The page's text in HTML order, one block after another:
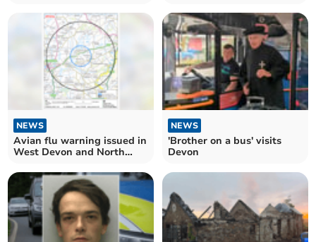
NEWS
Avian flu warning issued in
West Devon and North
NEWS
'Brother on a bus' visits
Devon